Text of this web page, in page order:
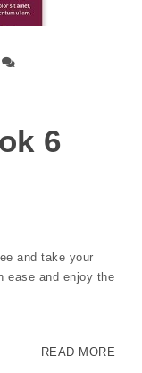
6
and take your
ease and enjoy the
READ MORE